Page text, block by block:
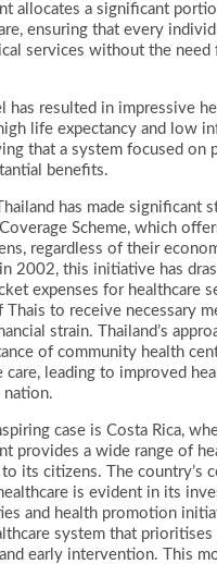
allocates a significant
ensuring that every
services without the need
has resulted in impressive
life expectancy and low
that a system focused on
benefits.
has made significant
Scheme, which
regardless of their
in 2002, this initiative has
expenses for healthcare
Thais to receive necessary
strain. Thailand’s
of community health
care, leading to improved
nation.
case is Costa Rica,
provides a wide range of
its citizens. The country’s
is evident in its
and health promotion
system that
early intervention. This